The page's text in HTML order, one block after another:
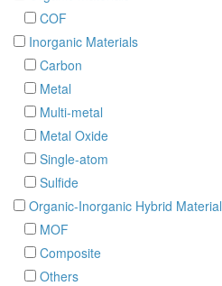
COF
Inorganic Materials
Carbon
Metal
Multi-metal
Metal Oxide
Single-atom
Sulfide
Organic-Inorganic Hybrid Material
MOF
Composite
Others